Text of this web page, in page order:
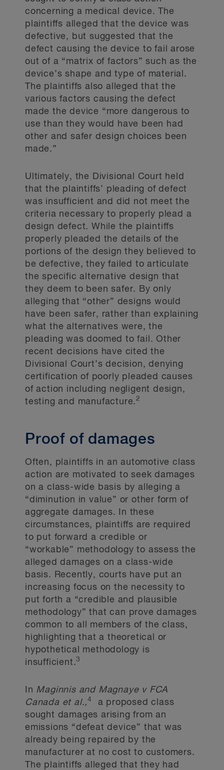
concerning a medical device. The
plaintiffs alleged that the device was
defective, but suggested that the
defect causing the device to fail arose
out of a “matrix of factors” such as the
device’s shape and type of material.
The plaintiffs also alleged that the
various factors causing the defect
made the device “more dangerous to
use than they would have been had
other and safer design choices been
made.”
Ultimately, the Divisional Court held
that the plaintiffs’ pleading of defect
was insufficient and did not meet the
criteria necessary to properly plead a
design defect. While the plaintiffs
properly pleaded the details of the
portions of the design they believed to
be defective, they failed to articulate
the specific alternative design that
they deem to been safer. By only
alleging that “other” designs would
have been safer, rather than explaining
what the alternatives were, the
pleading was doomed to fail. Other
recent decisions have cited the
Divisional Court’s decision, denying
certification of poorly pleaded causes
of action including negligent design,
testing and manufacture.2
Proof of damages
Often, plaintiffs in an automotive class
action are motivated to seek damages
on a class-wide basis by alleging a
“diminution in value” or other form of
aggregate damages. In these
circumstances, plaintiffs are required
to put forward a credible or
“workable” methodology to assess the
alleged damages on a class-wide
basis. Recently, courts have put an
increasing focus on the necessity to
put forth a “credible and plausible
methodology” that can prove damages
common to all members of the class,
highlighting that a theoretical or
hypothetical methodology is
insufficient.3
In Maginnis and Magnaye v FCA
Canada et al.,4
a proposed class
sought damages arising from an
emissions “defeat device” that was
already being repaired by the
manufacturer at no cost to customers.
The plaintiffs alleged that they had